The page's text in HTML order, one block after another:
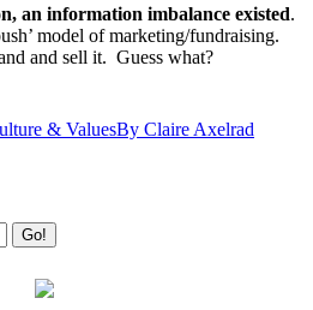
an information imbalance existed.
model of marketing/fundraising.
and sell it. Guess what?
& ValuesBy Claire Axelrad